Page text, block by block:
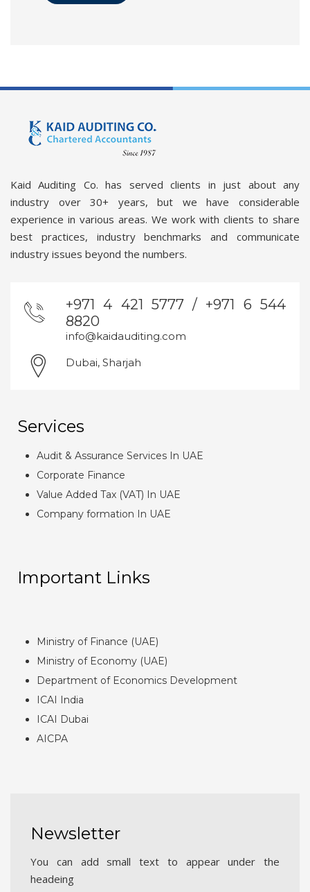
Kaid Auditing Co. has served clients in just about any
industry over 30+ years, but we have considerable
experience in various areas. We work with clients to share
best practices, industry benchmarks and communicate
industry issues beyond the numbers.
+971 4 421 5777 / +971 6 544
8820
info@kaidauditing.com
Dubai, Sharjah
Services
Audit & Assurance Services In UAE
Corporate Finance
Value Added Tax (VAT) In UAE
Company formation In UAE
Important Links
Ministry of Finance (UAE)
Ministry of Economy (UAE)
Department of Economics Development
ICAI India
ICAI Dubai
AICPA
Newsletter
You can add small text to appear under the
headeing